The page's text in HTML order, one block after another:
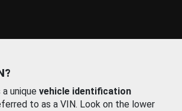
a unique vehicle identification
to as a VIN. Look on the lower